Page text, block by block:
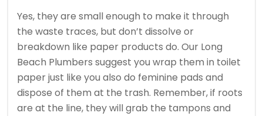
Yes, they are small enough to make it through
the waste traces, but don’t dissolve or
breakdown like paper products do. Our Long
Beach Plumbers suggest you wrap them in toilet
paper just like you also do feminine pads and
dispose of them at the trash. Remember, if roots
are at the line, they will grab the tampons and